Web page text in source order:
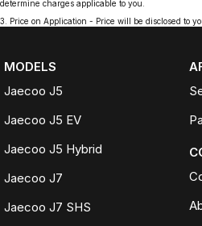
determine charges applicable to you.
3
Price on Application - Price will be disclosed to
MODELS
Jaecoo J5
Jaecoo J5 EV
Jaecoo J5 Hybrid
Jaecoo J7
Jaecoo J7 SHS